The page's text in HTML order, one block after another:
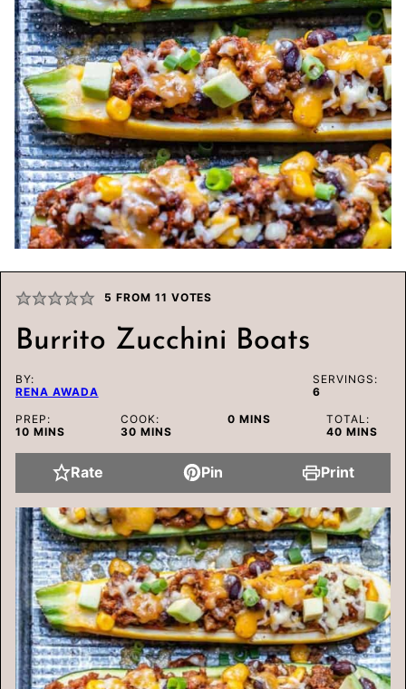
5 FROM 11 VOTES
Burrito Zucchini Boats
BY:
RENA AWADA
SERVINGS:
6
PREP:
10MINUTES
MINS
COOK:
30MINUTES
MINS
0MINUTES
MINS
TOTAL:
40MINUTES
MINS
Rate Pin Print